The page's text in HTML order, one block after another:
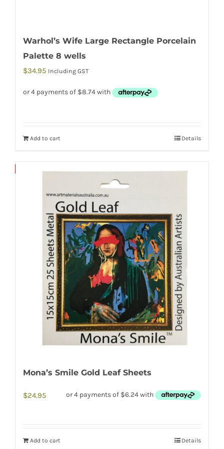
Warhol’s Wife Large Rectangle Porcelain
Palette 8 wells
$34.95 Including GST
Add to cart Details
Mona’s Smile Gold Leaf Sheets
$24.95
Add to cart Details